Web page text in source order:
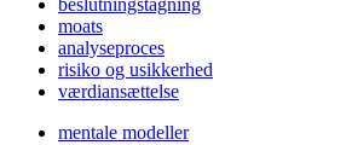
beslutningstagning
moats
analyseproces
risiko og usikkerhed
værdiansættelse
mentale modeller